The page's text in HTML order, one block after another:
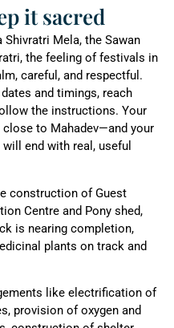
it sacred
Mela, the Sawan
the feeling of festivals in
careful, and respectful.
and timings, reach
the instructions. Your
to Mahadev—and your
end with real, useful
construction of Guest
Centre and Pony shed,
is nearing completion,
plants on track and
like electrification of
provision of oxygen and